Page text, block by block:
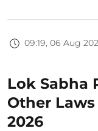
09:19, 06 Aug
Lok Sabha
Other
2026